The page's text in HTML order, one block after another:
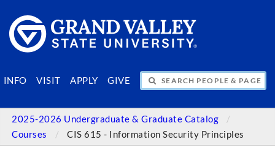
INFO VISIT APPLY GIVE
SEARCH PEOPLE & PAGES
2025-2026 Undergraduate & Graduate Catalog
Courses
CIS 615 - Information Security Principles